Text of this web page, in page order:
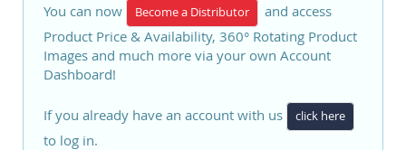
You can now Become a Distributor
and access
Product Price & Availability, 360° Rotating Product
Images and much more via your own Account
Dashboard!
If you already have an account with us click here
to log in.